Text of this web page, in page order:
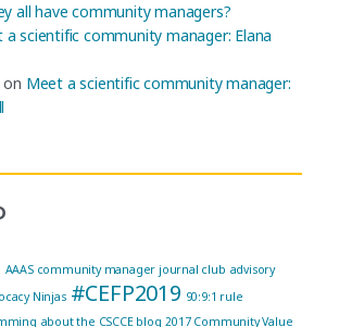
all have community managers?
a scientific community manager: Elana
on Meet a scientific community manager:
AAAS community manager journal club advisory
Ninjas #CEFP2019 90:9:1 rule
about the CSCCE blog 2017 Community Value